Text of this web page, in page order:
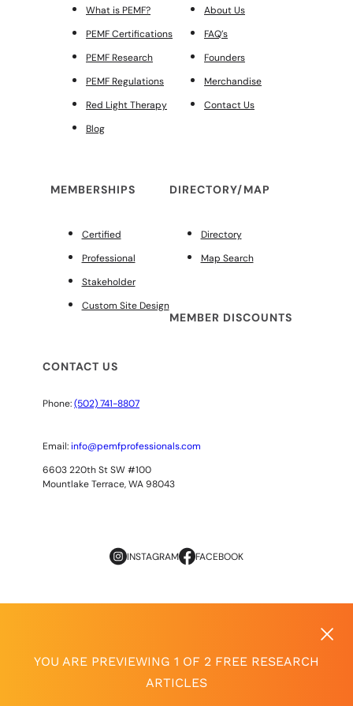
What is PEMF?
PEMF Certifications
PEMF Research
PEMF Regulations
Red Light Therapy
Blog
About Us
FAQ’s
Founders
Merchandise
Contact Us
MEMBERSHIPS
Certified
Professional
Stakeholder
Custom Site Design
DIRECTORY/MAP
Directory
Map Search
MEMBER DISCOUNTS
CONTACT US
Phone:(502) 741-8807
Email: info@pemfprofessionals.com
6603 220th St SW #100
Mountlake Terrace, WA 98043
INSTAGRAM FACEBOOK
YOU ARE PREVIEWING 1 OF 2 FREE RESEARCH
ARTICLES